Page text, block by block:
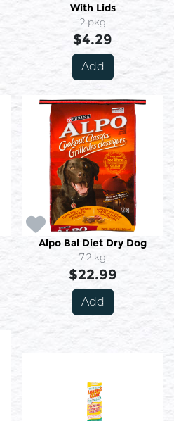
With Lids
2 pkg
$4.29
Add
Alpo Bal Diet Dry Dog
7.2 kg
$22.99
Add